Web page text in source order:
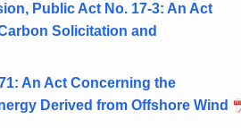
Public Act No. 17-3: An Act
Solicitation and
An Act Concerning the
Derived from Offshore Wind